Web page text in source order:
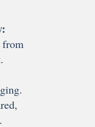
from